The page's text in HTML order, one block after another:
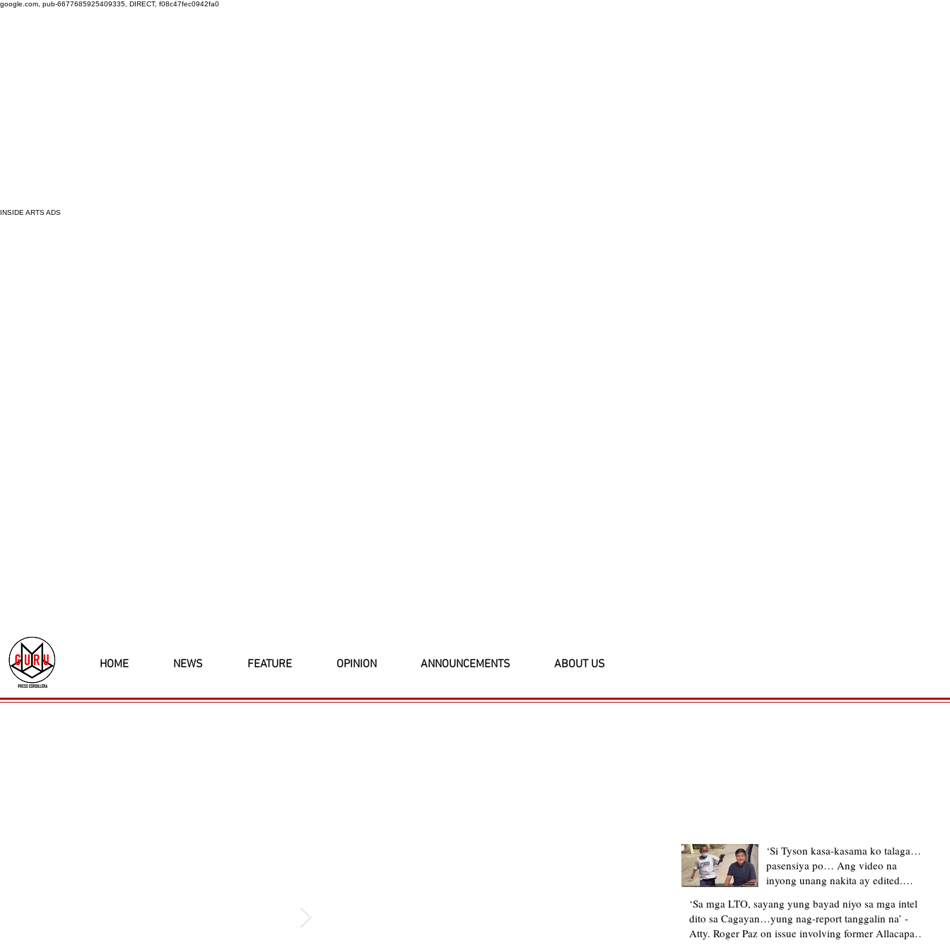
google.com, pub-6677685925409335, DIRECT, f08c47fec0942fa0
INSIDE ARTS ADS
HOME NEWS FEATURE OPINION ANNOUNCEMENTS ABOUT US
‘Si Tyson kasa-kasama ko talaga…
pasensiya po… Ang video na
inyong unang nakita ay edited.
upload’ – former Allacapan Mayor
apologizes, explains video taken out
of context
‘Sa mga LTO, sayang yung bayad niyo sa mga intel
dito sa Cagayan…yung nag-report tanggalin na’ -
Atty. Roger Paz on issue involving former Allacapan